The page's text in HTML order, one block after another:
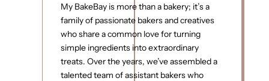
My BakeBay is more than a bakery; it’s a
family of passionate bakers and creatives
who share a common love for turning
simple ingredients into extraordinary
treats. Over the years, we’ve assembled a
talented team of assistant bakers who